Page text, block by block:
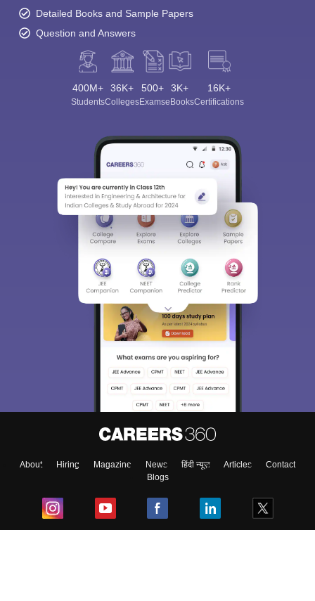
Detailed Books and Sample Papers
Question and Answers
400M+
Students
36K+
Colleges
500+
Exams
3K+
eBooks
16K+
Certifications
About Hiring Magazine News हिंदी न्यूज़ Articles
Contact
Blogs